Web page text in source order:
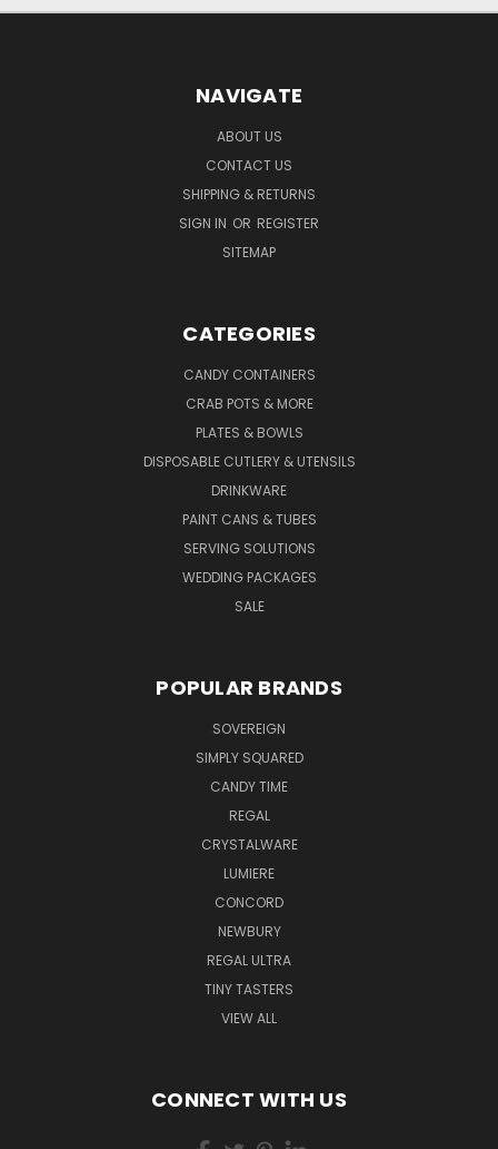
NAVIGATE
ABOUT US
CONTACT US
SHIPPING & RETURNS
SIGN IN OR REGISTER
SITEMAP
CATEGORIES
CANDY CONTAINERS
CRAB POTS & MORE
PLATES & BOWLS
DISPOSABLE CUTLERY & UTENSILS
DRINKWARE
PAINT CANS & TUBES
SERVING SOLUTIONS
WEDDING PACKAGES
SALE
POPULAR BRANDS
SOVEREIGN
SIMPLY SQUARED
CANDY TIME
REGAL
CRYSTALWARE
LUMIERE
CONCORD
NEWBURY
REGAL ULTRA
TINY TASTERS
VIEW ALL
CONNECT WITH US